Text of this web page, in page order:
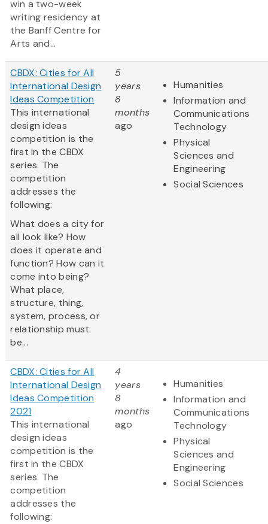
win a two-week
writing residency at
the Banff Centre for
Arts and...
CBDX: Cities for All
International Design
Ideas Competition
This international
design ideas
competition is the
first in the CBDX
series. The
competition
addresses the
following:
What does a city for
all look like? How
does it operate and
function? How can it
come into being?
What place,
structure, thing,
system, process, or
relationship must
be...
5
years
8
months
ago
Humanities
Information and
Communications
Technology
Physical
Sciences and
Engineering
Social Sciences
CBDX: Cities for All
International Design
Ideas Competition
2021
This international
design ideas
competition is the
first in the CBDX
series. The
competition
addresses the
following:
4
years
8
months
ago
Humanities
Information and
Communications
Technology
Physical
Sciences and
Engineering
Social Sciences